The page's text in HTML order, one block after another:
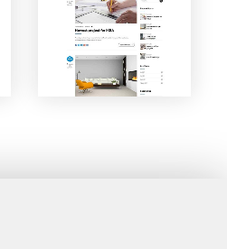
Classic
Blog